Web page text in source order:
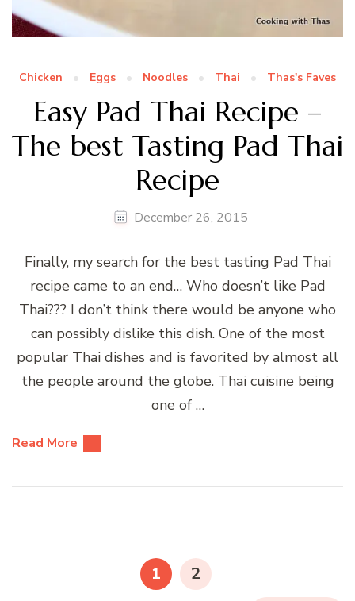
Chicken Eggs Noodles Thai Thas's Faves
Easy Pad Thai Recipe –
The best Tasting Pad Thai
Recipe
December 26, 2015
Finally, my search for the best tasting Pad Thai
recipe came to an end… Who doesn’t like Pad
Thai??? I don’t think there would be anyone who
can possibly dislike this dish. One of the most
popular Thai dishes and is favorited by almost all
the people around the globe. Thai cuisine being
one of …
Read More
PAGE
1 PAGE
2